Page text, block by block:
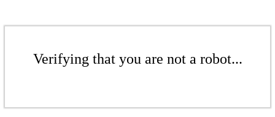
Verifying that you are not a robot...